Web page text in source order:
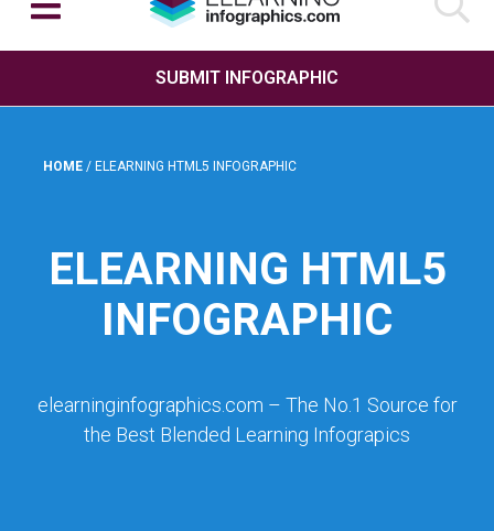
SUBMIT INFOGRAPHIC
HOME / ELEARNING HTML5 INFOGRAPHIC
ELEARNING HTML5
INFOGRAPHIC
elearninginfographics.com – The No.1 Source for
the Best Blended Learning Infograpics